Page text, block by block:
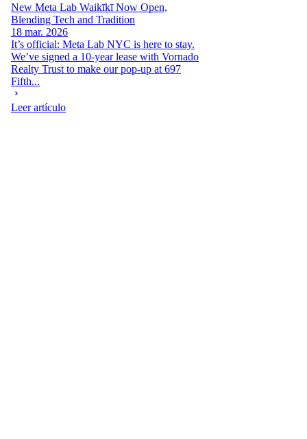
New Meta Lab Waikīkī Now Open,
Blending Tech and Tradition
18 mar. 2026
It’s official: Meta Lab NYC is here to stay.
We’ve signed a 10-year lease with Vornado
Realty Trust to make our pop-up at 697
Fifth...
Leer artículo